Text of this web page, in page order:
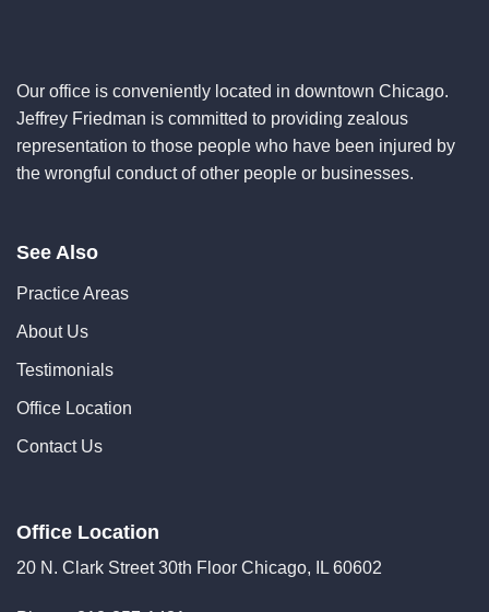
Our office is conveniently located in downtown Chicago.
Jeffrey Friedman is committed to providing zealous
representation to those people who have been injured by
the wrongful conduct of other people or businesses.
See Also
Practice Areas
About Us
Testimonials
Office Location
Contact Us
Office Location
20 N. Clark Street 30th Floor Chicago, IL 60602